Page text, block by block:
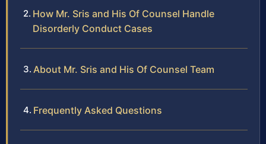
How Mr. Sris and His Of Counsel Handle
Disorderly Conduct Cases
About Mr. Sris and His Of Counsel Team
Frequently Asked Questions